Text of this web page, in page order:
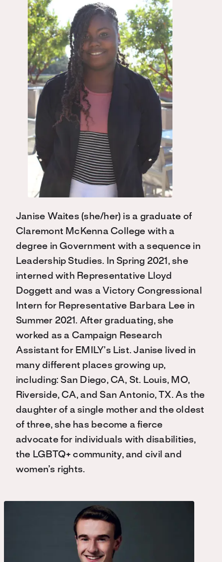
Janise Waites (she/her) is a graduate of
Claremont McKenna College with a
degree in Government with a sequence in
Leadership Studies. In Spring 2021, she
interned with Representative Lloyd
Doggett and was a Victory Congressional
Intern for Representative Barbara Lee in
Summer 2021. After graduating, she
worked as a Campaign Research
Assistant for EMILY’s List. Janise lived in
many different places growing up,
including: San Diego, CA, St. Louis, MO,
Riverside, CA, and San Antonio, TX. As the
daughter of a single mother and the oldest
of three, she has become a fierce
advocate for individuals with disabilities,
the LGBTQ+ community, and civil and
women’s rights.